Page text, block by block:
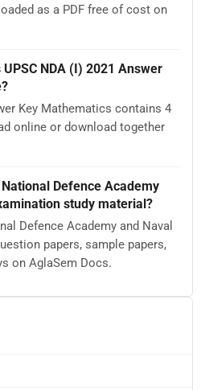
as a PDF free of cost on
NDA (I) 2021 Answer
Key Mathematics contains 4
online or download together
Defence Academy
study material?
Defence Academy and Naval
papers, sample papers,
on AglaSem Docs.